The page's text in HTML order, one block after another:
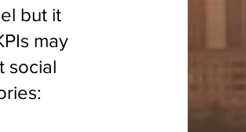
but it
may
social